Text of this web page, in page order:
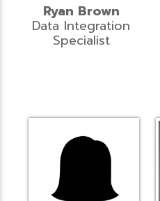
Ryan Brown
Data Integration
Specialist